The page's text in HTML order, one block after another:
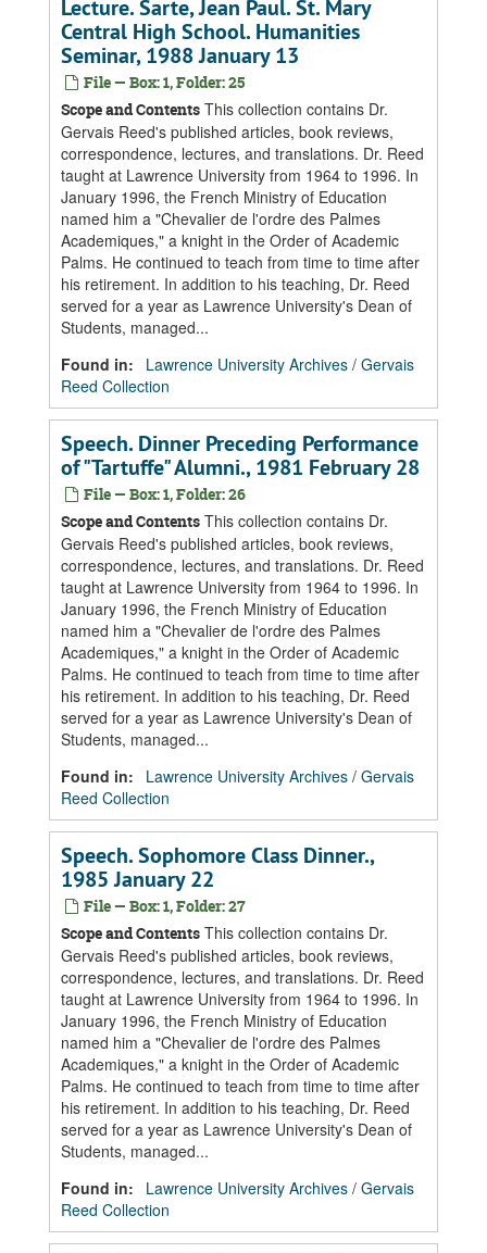
Lecture. Sarte, Jean Paul. St. Mary
Central High School. Humanities
Seminar, 1988 January 13
File — Box: 1, Folder: 25
Scope and Contents This collection contains Dr.
Gervais Reed's published articles, book reviews,
correspondence, lectures, and translations. Dr. Reed
taught at Lawrence University from 1964 to 1996. In
January 1996, the French Ministry of Education
named him a "Chevalier de l'ordre des Palmes
Academiques," a knight in the Order of Academic
Palms. He continued to teach from time to time after
his retirement. In addition to his teaching, Dr. Reed
served for a year as Lawrence University's Dean of
Students, managed...
Found in:
Lawrence University Archives / Gervais
Reed Collection
Speech. Dinner Preceding Performance
of "Tartuffe" Alumni., 1981 February 28
File — Box: 1, Folder: 26
Scope and Contents This collection contains Dr.
Gervais Reed's published articles, book reviews,
correspondence, lectures, and translations. Dr. Reed
taught at Lawrence University from 1964 to 1996. In
January 1996, the French Ministry of Education
named him a "Chevalier de l'ordre des Palmes
Academiques," a knight in the Order of Academic
Palms. He continued to teach from time to time after
his retirement. In addition to his teaching, Dr. Reed
served for a year as Lawrence University's Dean of
Students, managed...
Found in:
Lawrence University Archives / Gervais
Reed Collection
Speech. Sophomore Class Dinner.,
1985 January 22
File — Box: 1, Folder: 27
Scope and Contents This collection contains Dr.
Gervais Reed's published articles, book reviews,
correspondence, lectures, and translations. Dr. Reed
taught at Lawrence University from 1964 to 1996. In
January 1996, the French Ministry of Education
named him a "Chevalier de l'ordre des Palmes
Academiques," a knight in the Order of Academic
Palms. He continued to teach from time to time after
his retirement. In addition to his teaching, Dr. Reed
served for a year as Lawrence University's Dean of
Students, managed...
Found in:
Lawrence University Archives / Gervais
Reed Collection